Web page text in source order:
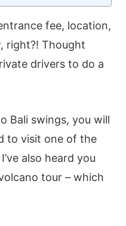
fee, location,
right?! Thought
drivers to do a
Bali swings, you will
to visit one of the
also heard you
tour – which